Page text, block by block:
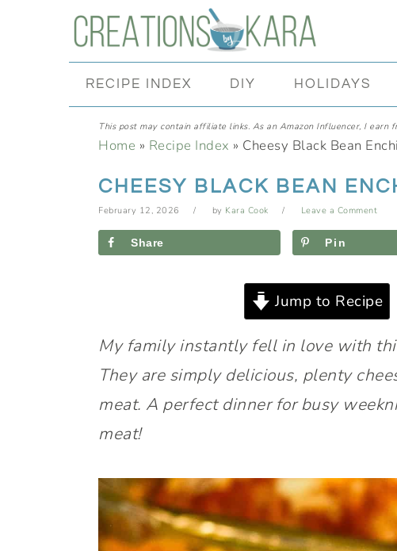
navigation
RECIPE INDEX DIY HOLIDAYS
This post may contain affiliate links. As an Amazon Influencer, I earn
Home » Recipe Index » Cheesy Black Bean
CHEESY BLACK BEAN
February 12, 2026 by Kara Cook Leave a Comment
Share Pin
Jump to Recipe
My family instantly fell in love with
They are simply delicious, plenty
meat. A perfect dinner for busy
meat!